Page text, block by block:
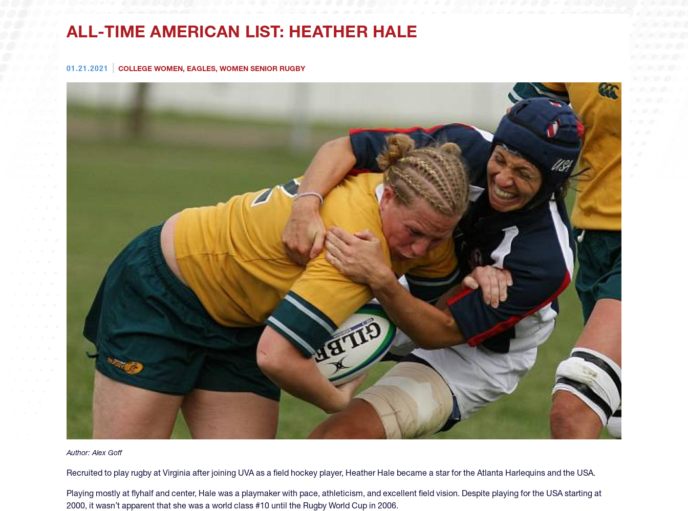
ALL-TIME AMERICAN LIST: HEATHER HALE
01.21.2021 COLLEGE WOMEN, EAGLES, WOMEN SENIOR RUGBY
Author:Alex Goff
Recruited to play rugby at Virginia after joining UVA as a field hockey player, Heather Hale became a star for the Atlanta Harlequins and the USA.
Playing mostly at flyhalf and center, Hale was a playmaker with pace, athleticism, and excellent field vision. Despite playing for the USA starting at
2000, it wasn’t apparent that she was a world class #10 until the Rugby World Cup in 2006.